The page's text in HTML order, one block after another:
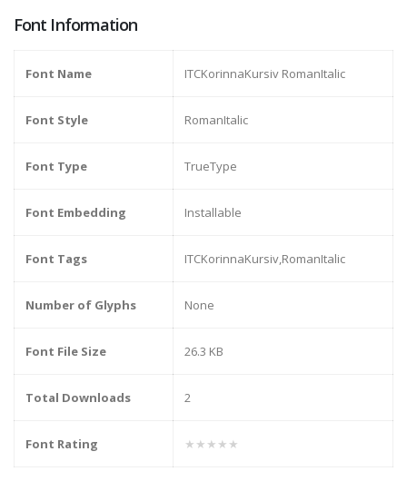
Font Information
Font Name ITCKorinnaKursiv RomanItalic
Font Style RomanItalic
Font Type TrueType
Font Embedding Installable
Font Tags ITCKorinnaKursiv,RomanItalic
Number of Glyphs None
Font File Size 26.3 KB
Total Downloads 2
Font Rating ★★★★★